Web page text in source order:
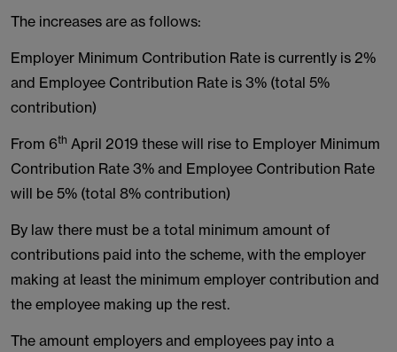
The increases are as follows:
Employer Minimum Contribution Rate is currently is 2%
and Employee Contribution Rate is 3% (total 5%
contribution)
From 6th April 2019 these will rise to Employer Minimum
Contribution Rate 3% and Employee Contribution Rate
will be 5% (total 8% contribution)
By law there must be a total minimum amount of
contributions paid into the scheme, with the employer
making at least the minimum employer contribution and
the employee making up the rest.
The amount employers and employees pay into a